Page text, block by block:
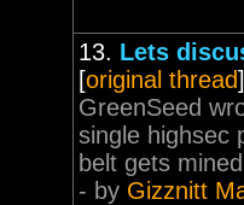
13. Lets
[original thread]
GreenSeed
single highsec
belt gets
- by Gizznitt